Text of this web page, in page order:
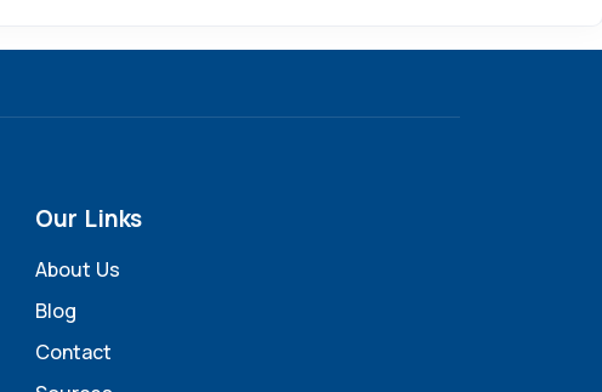
Our Links
About Us
Blog
Contact